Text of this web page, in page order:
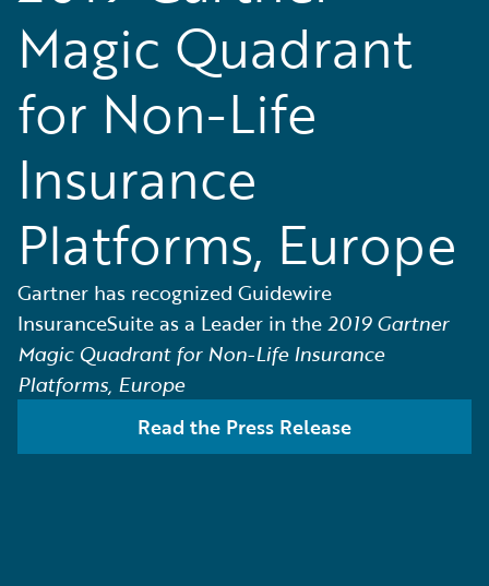
Magic Quadrant
for Non-Life
Insurance
Platforms, Europe
Gartner has recognized Guidewire
InsuranceSuite as a Leader in the2019 Gartner
Magic Quadrant for Non-Life Insurance
Platforms, Europe
Read the Press Release